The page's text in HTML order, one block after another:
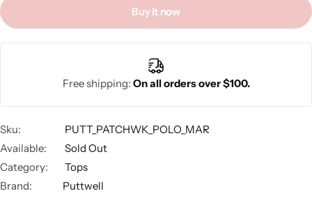
Buy it now
a
t
i
Free shipping: On all orders over $100.
Sku:
PUTT_PATCHWK_POLO_MAR
Available:
Sold Out
Category:
Tops
Brand:
Puttwell